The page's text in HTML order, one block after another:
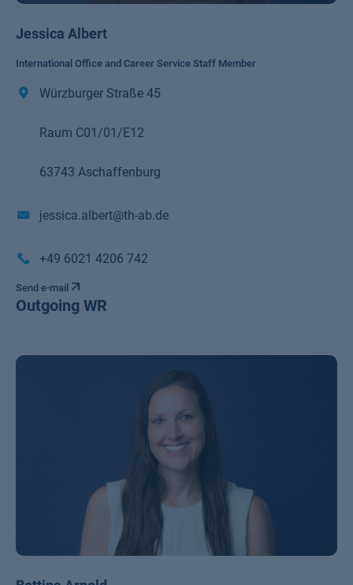
Jessica Albert
International Office and Career Service Staff Member
Würzburger Straße 45
Raum C01/01/E12
63743 Aschaffenburg
jessica.albert@th-ab.de
+49 6021 4206 742
Send e-mail
Outgoing WR